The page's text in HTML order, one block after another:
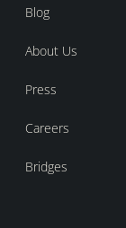
Blog
About Us
Press
Careers
Bridges